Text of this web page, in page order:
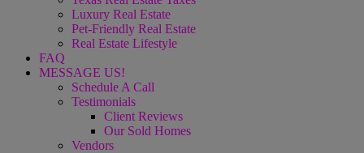
Luxury Real Estate
Pet-Friendly Real Estate
Real Estate Lifestyle
FAQ
MESSAGE US!
Schedule A Call
Testimonials
Client Reviews
Our Sold Homes
Vendors